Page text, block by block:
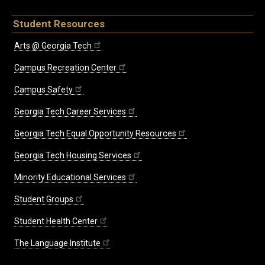
Student Resources
Arts @ Georgia Tech
Campus Recreation Center
Campus Safety
Georgia Tech Career Services
Georgia Tech Equal Opportunity Resources
Georgia Tech Housing Services
Minority Educational Services
Student Groups
Student Health Center
The Language Institute